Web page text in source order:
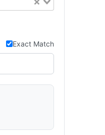
Exact Match